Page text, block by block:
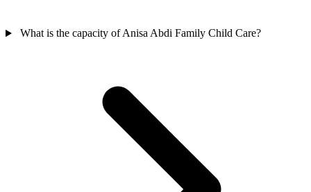
What is the capacity of Anisa Abdi Family Child Care?